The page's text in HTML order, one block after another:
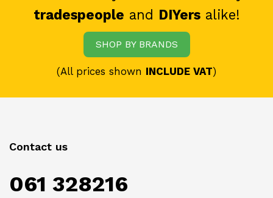
tradespeople and DIYersalike!
SHOP BY BRANDS
(All prices shown INCLUDE VAT)
Contact us
061 328216